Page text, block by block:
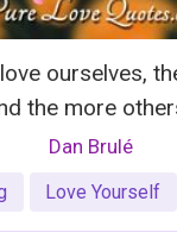
ourselves,
the more
Dan Brulé
Love Yourself